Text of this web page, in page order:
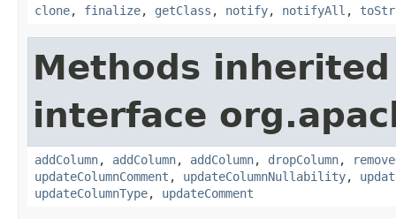
clone, finalize, getClass , notify, notifyAll ,
Methods
interface
addColumn, addColumn, addColumn, dropColumn,
updateColumnComment , updateColumnNullability,
updateColumnType, updateComment